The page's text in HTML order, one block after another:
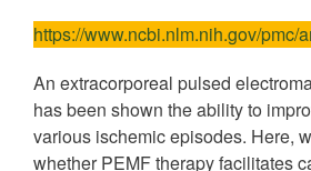
https://www.ncbi.nlm.nih.gov/pmc/
An extracorporeal pulsed
has been shown the ability to
various ischemic episodes. Here,
whether PEMF therapy facilitates